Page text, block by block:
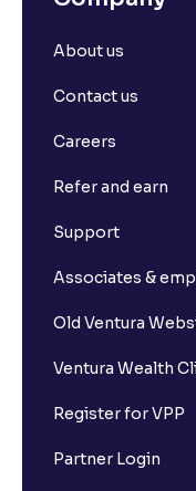
About us
Contact us
Careers
Refer and earn
Support
Associates &
Old Ventura
Ventura Wealth
Register for VPP
Partner Login